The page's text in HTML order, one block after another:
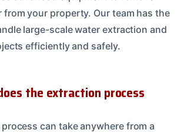
from your property. Our team has the
large-scale water extraction and
efficiently and safely.
the extraction process
can take anywhere from a